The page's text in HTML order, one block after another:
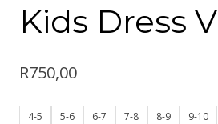
Kids Dress V
R750,00
4-5 5-6 6-7 7-8 8-9 9-10